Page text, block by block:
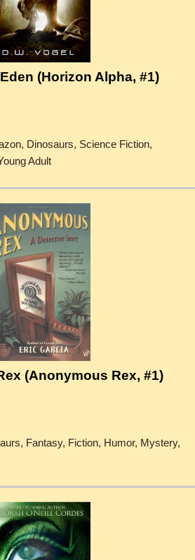
(Horizon Alpha, #1)
Dinosaurs, Science Fiction,
Adult
(Anonymous Rex, #1)
Fantasy, Fiction, Humor, Mystery,